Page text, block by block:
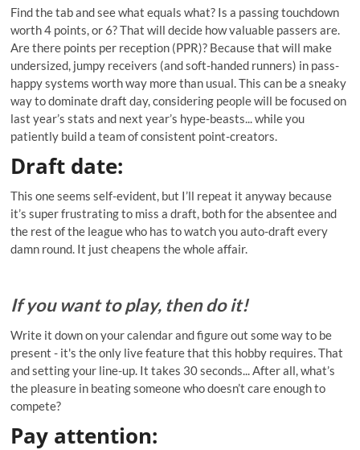
Find the tab and see what equals what? Is a passing touchdown
worth 4 points, or 6? That will decide how valuable passers are.
Are there points per reception (PPR)? Because that will make
undersized, jumpy receivers (and soft-handed runners) in pass-
happy systems worth way more than usual. This can be a sneaky
way to dominate draft day, considering people will be focused on
last year’s stats and next year’s hype-beasts... while you
patiently build a team of consistent point-creators.
Draft date:
This one seems self-evident, but I’ll repeat it anyway because
it’s super frustrating to miss a draft, both for the absentee and
the rest of the league who has to watch you auto-draft every
damn round. It just cheapens the whole affair.
If you want to play, then do it!
Write it down on your calendar and figure out some way to be
present - it's the only live feature that this hobby requires. That
and setting your line-up. It takes 30 seconds... After all, what’s
the pleasure in beating someone who doesn’t care enough to
compete?
Pay attention: